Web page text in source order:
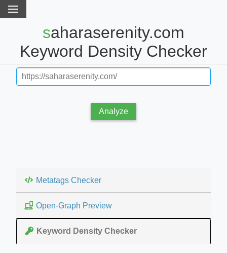
saharaserenity.com
Keyword Density Checker
Analyze
Metatags Checker
Open-Graph Preview
Keyword Density Checker